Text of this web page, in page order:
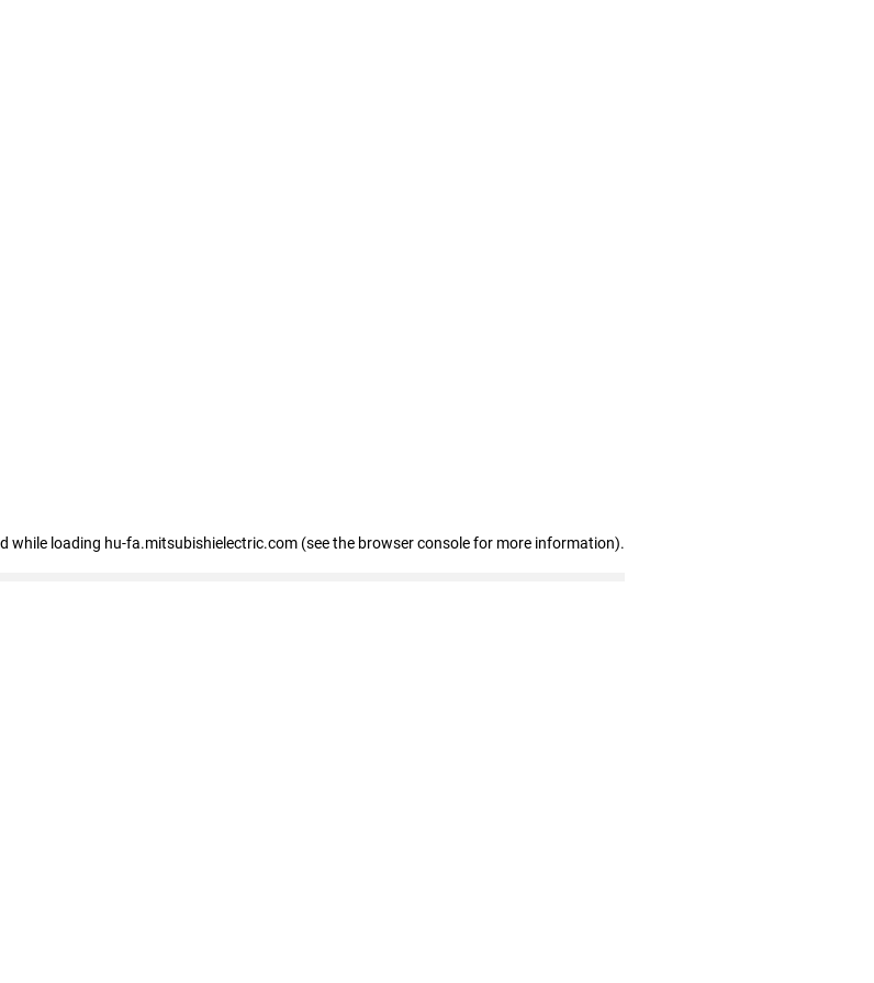
while loading hu-fa.mitsubishielectric.com (see the browser console for more information).